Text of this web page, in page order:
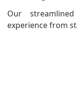
Estonia
Finland
Our
experience from